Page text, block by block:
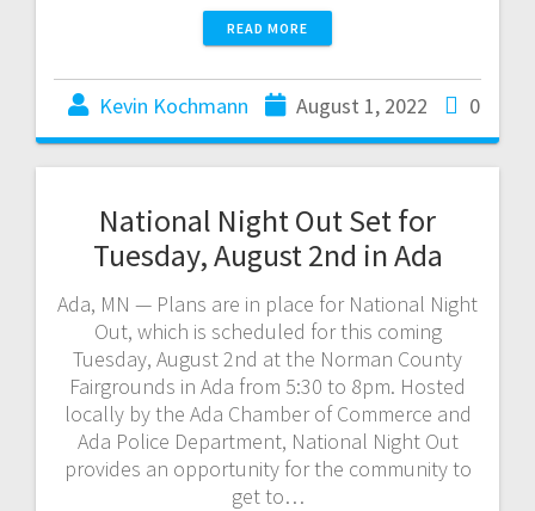
READ MORE
Kevin Kochmann August 1, 2022 0
National Night Out Set for
Tuesday, August 2nd in Ada
Ada, MN — Plans are in place for National Night
Out, which is scheduled for this coming
Tuesday, August 2nd at the Norman County
Fairgrounds in Ada from 5:30 to 8pm. Hosted
locally by the Ada Chamber of Commerce and
Ada Police Department, National Night Out
provides an opportunity for the community to
get to…